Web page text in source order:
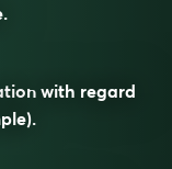
with regard